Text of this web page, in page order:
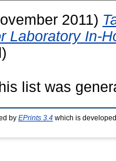
2011)
Laboratory In-
list was
by EPrints 3.4 which is